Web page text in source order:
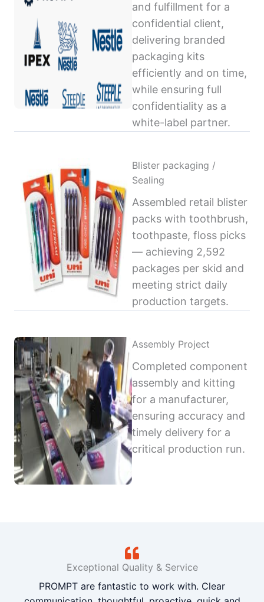
and fulfillment for a
confidential client,
delivering branded
packaging kits
efficiently and on time,
while ensuring full
confidentiality as a
white-label partner.
Blister packaging /
Sealing
Assembled retail blister
packs with toothbrush,
toothpaste, floss picks
— achieving 2,592
packages per skid and
meeting strict daily
production targets.
Assembly Project
Completed component
assembly and kitting
for a manufacturer,
ensuring accuracy and
timely delivery for a
critical production run.
Exceptional Quality & Service
PROMPT are fantastic to work with. Clear